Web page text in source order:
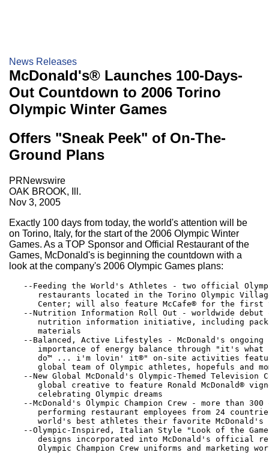
News Releases
McDonald's® Launches 100-Days-
Out Countdown to 2006 Torino
Olympic Winter Games
Offers "Sneak Peek" of On-The-
Ground Plans
PRNewswire
OAK BROOK, Ill.
Nov 3, 2005
Exactly 100 days from today, the world's attention will be
on Torino, Italy, for the start of the 2006 Olympic Winter
Games. As a TOP Sponsor and Official Restaurant of the
Games, McDonald's is beginning the countdown with a
look at the company's 2006 Olympic Games plans:
--Feeding the World's Athletes - two official
restaurants located in the Torino Olympic
Center; will also feature McCafe® for the first
--Nutrition Information Roll Out - worldwide debut
nutrition information initiative, including
      materials
--Balanced, Active Lifestyles - McDonald's ongoing
importance of energy balance through "it's what
do™ ... i'm lovin' it®" on-site activities
global team of Olympic athletes, hopefuls and
--New Global McDonald's Olympic-Themed Television
global creative to feature Ronald McDonald®
      celebrating Olympic dreams
--McDonald's Olympic Champion Crew - more than 300
performing restaurant employees from 24
world's best athletes their favorite McDonald's
--Olympic-Inspired, Italian Style "Look of the
designs incorporated into McDonald's official
Olympic Champion Crew uniforms and marketing